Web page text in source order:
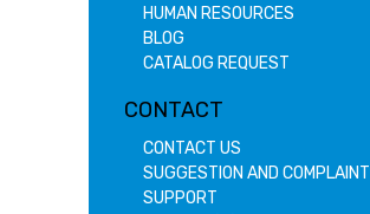
HUMAN RESOURCES
BLOG
CATALOG REQUEST
CONTACT
CONTACT US
SUGGESTION AND COMPLAINT
SUPPORT